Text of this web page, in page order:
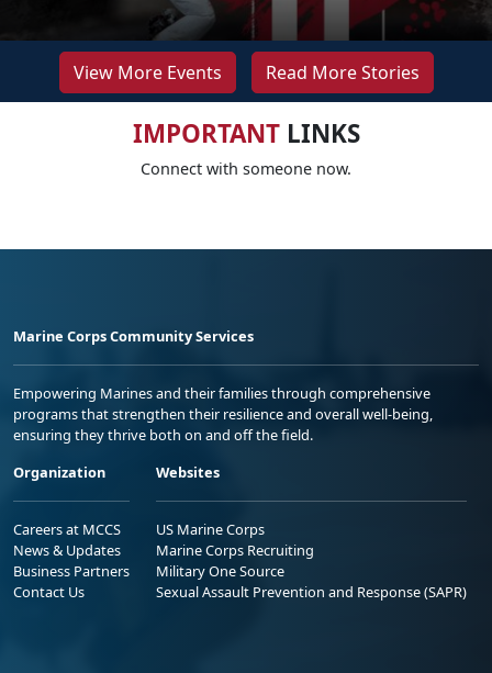
View More Events Read More Stories
IMPORTANTLINKS
Connect with someone now.
Marine Corps Community Services
Empowering Marines and their families through comprehensive
programs that strengthen their resilience and overall well-being,
ensuring they thrive both on and off the field.
Organization
Careers at MCCS
News & Updates
Business Partners
Contact Us
Websites
US Marine Corps
Marine Corps Recruiting
Military One Source
Sexual Assault Prevention and Response (SAPR)